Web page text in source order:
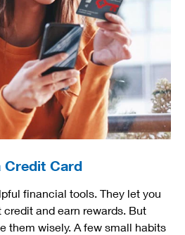
Credit Card
financial tools. They let you
and earn rewards. But
them wisely. A few small habits